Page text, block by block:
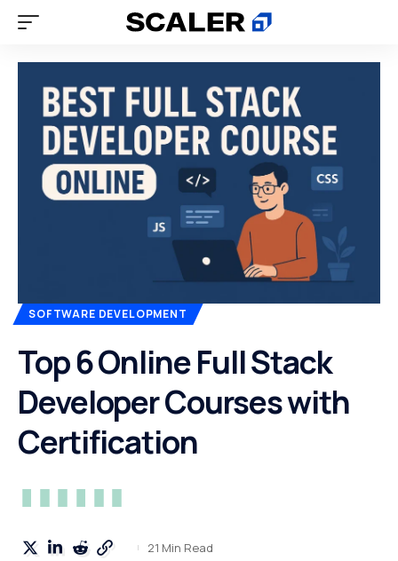
SOFTWARE DEVELOPMENT
Top 6 Online Full Stack
Developer Courses with
Certification
21 Min Read